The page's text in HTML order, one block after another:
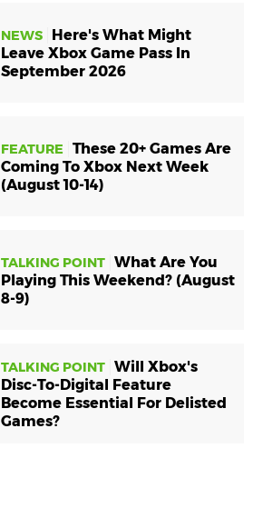
NEWS
Here's What Might
Leave Xbox Game Pass In
September 2026
FEATURE
These 20+ Games Are
Coming To Xbox Next Week
(August 10-14)
TALKING POINT What Are You
Playing This Weekend? (August
8-9)
TALKING POINT Will Xbox's
Disc-To-Digital Feature
Become Essential For Delisted
Games?